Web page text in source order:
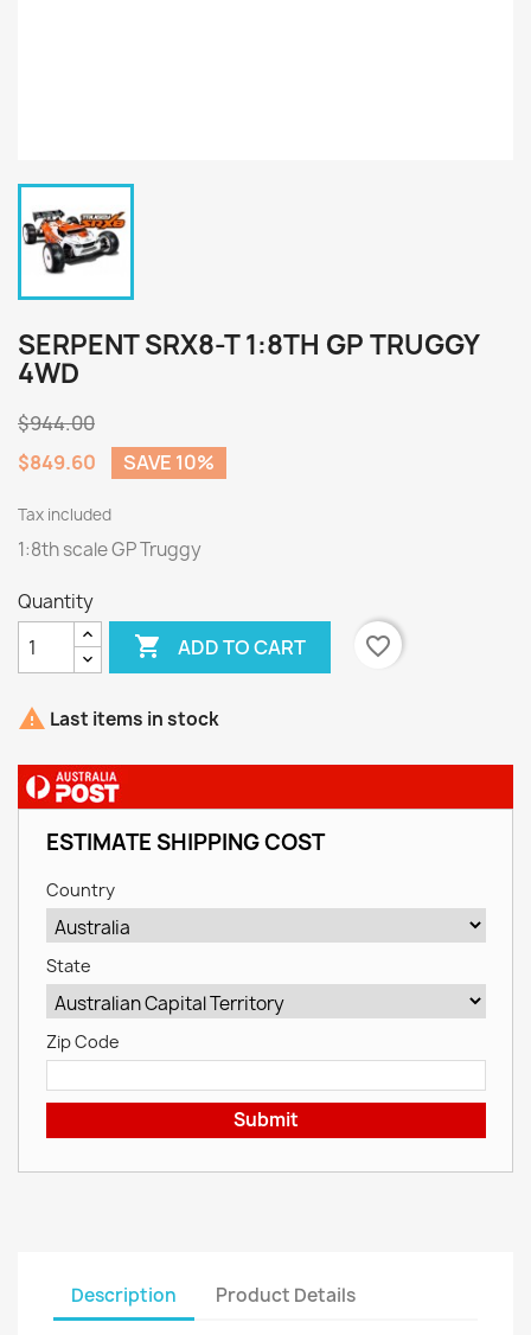
SERPENT SRX8-T 1:8TH GP TRUGGY
4WD
$944.00
$849.60
SAVE 10%
Tax included
1:8th scale GP Truggy
Quantity
 ADD TO CART favorite_border
 Last items in stock
ESTIMATE SHIPPING COST
Country
State
Zip Code
Submit
Description Product Details